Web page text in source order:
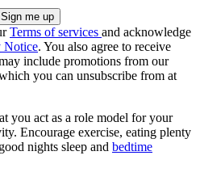
Terms of services and acknowledge
Notice. You also agree to receive
include promotions from our
you can unsubscribe from at
you act as a role model for your
Encourage exercise, eating plenty
nights sleep and bedtime